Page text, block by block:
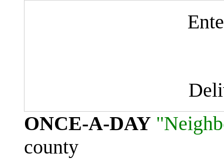
ONCE-A-DAY
county